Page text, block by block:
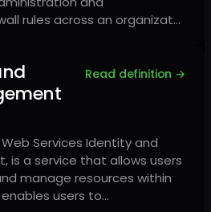
rules across an organizat…
Read definition →
Web Services Identity and
is a service that allows users
manage resources within
users to…